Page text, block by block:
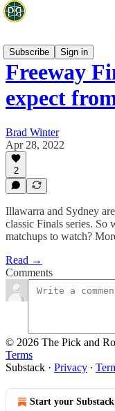
Subscribe
Sign in
Freeway
expect
Brad Winter
Apr 28, 2022
2
Illawarra and Sydney
classic Finals series. So
matchups to watch?
Read →
Comments
© 2026 The Pick and
Terms
Substack · Privacy ∙
Start your Substack